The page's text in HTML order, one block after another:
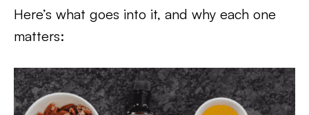
Here’s what goes into it, and why each one
matters: